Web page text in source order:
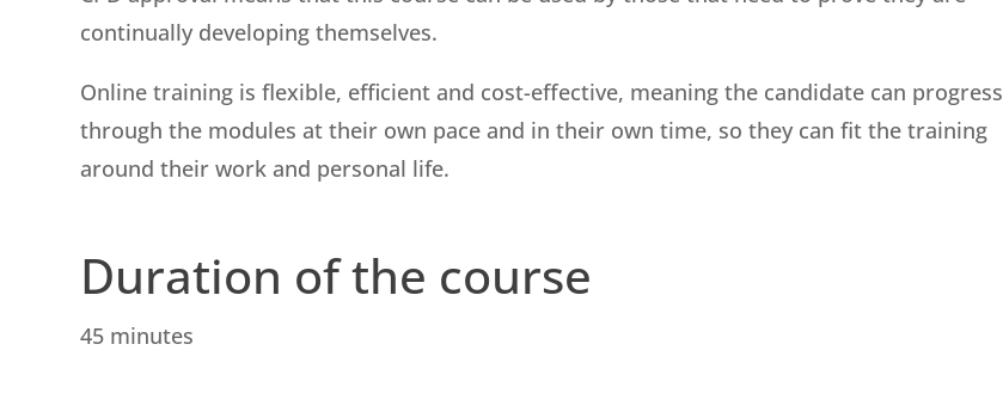
continually developing themselves.
Online training is flexible, efficient and cost-effective, meaning the candidate can progress
through the modules at their own pace and in their own time, so they can fit the training
around their work and personal life.
Duration of the course
45 minutes